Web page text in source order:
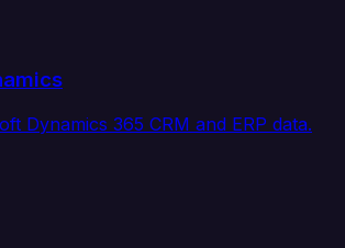
Dynamics 365 CRM and ERP data.